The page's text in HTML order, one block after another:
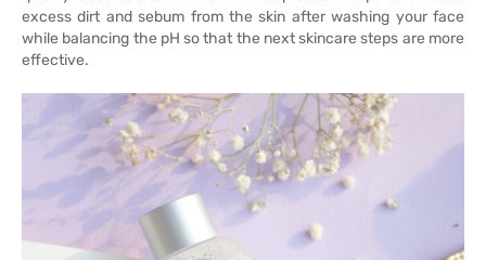
excess dirt and sebum from the skin after washing your face
while balancing the pH so that the next skincare steps are more
effective.